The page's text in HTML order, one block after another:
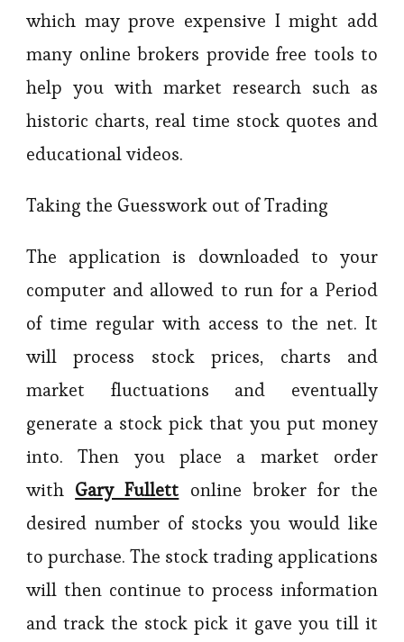
which may prove expensive I might add
many online brokers provide free tools to
help you with market research such as
historic charts, real time stock quotes and
educational videos.
Taking the Guesswork out of Trading
The application is downloaded to your
computer and allowed to run for a Period
of time regular with access to the net. It
will process stock prices, charts and
market fluctuations and eventually
generate a stock pick that you put money
into. Then you place a market order
with Gary Fullett online broker for the
desired number of stocks you would like
to purchase. The stock trading applications
will then continue to process information
and track the stock pick it gave you till it